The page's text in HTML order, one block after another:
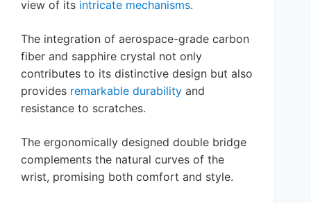
view of its intricate mechanisms.
The integration of aerospace-grade carbon
fiber and sapphire crystal not only
contributes to its distinctive design but also
provides remarkable durability and
resistance to scratches.
The ergonomically designed double bridge
complements the natural curves of the
wrist, promising both comfort and style.